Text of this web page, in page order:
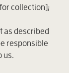
collection];
as described
responsible
us.